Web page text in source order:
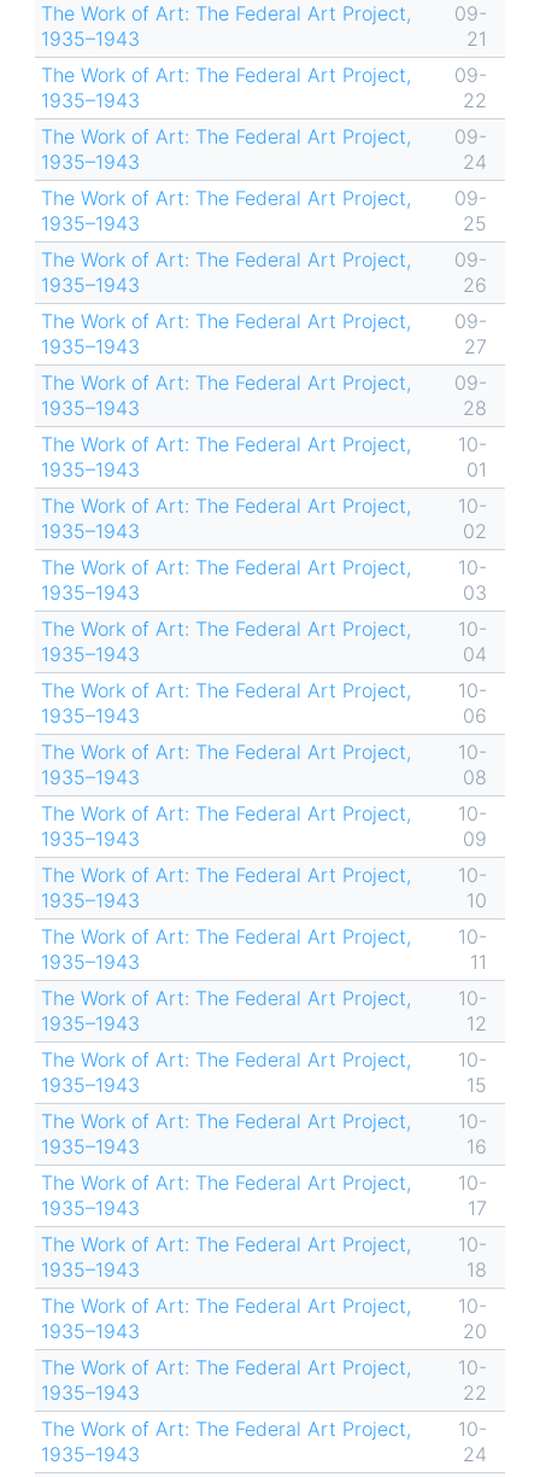
The Work of Art: The Federal Art Project,
1935–1943
09-
21
The Work of Art: The Federal Art Project,
1935–1943
09-
22
The Work of Art: The Federal Art Project,
1935–1943
09-
24
The Work of Art: The Federal Art Project,
1935–1943
09-
25
The Work of Art: The Federal Art Project,
1935–1943
09-
26
The Work of Art: The Federal Art Project,
1935–1943
09-
27
The Work of Art: The Federal Art Project,
1935–1943
09-
28
The Work of Art: The Federal Art Project,
1935–1943
10-
01
The Work of Art: The Federal Art Project,
1935–1943
10-
02
The Work of Art: The Federal Art Project,
1935–1943
10-
03
The Work of Art: The Federal Art Project,
1935–1943
10-
04
The Work of Art: The Federal Art Project,
1935–1943
10-
06
The Work of Art: The Federal Art Project,
1935–1943
10-
08
The Work of Art: The Federal Art Project,
1935–1943
10-
09
The Work of Art: The Federal Art Project,
1935–1943
10-
10
The Work of Art: The Federal Art Project,
1935–1943
10-
11
The Work of Art: The Federal Art Project,
1935–1943
10-
12
The Work of Art: The Federal Art Project,
1935–1943
10-
15
The Work of Art: The Federal Art Project,
1935–1943
10-
16
The Work of Art: The Federal Art Project,
1935–1943
10-
17
The Work of Art: The Federal Art Project,
1935–1943
10-
18
The Work of Art: The Federal Art Project,
1935–1943
10-
20
The Work of Art: The Federal Art Project,
1935–1943
10-
22
The Work of Art: The Federal Art Project,
1935–1943
10-
24